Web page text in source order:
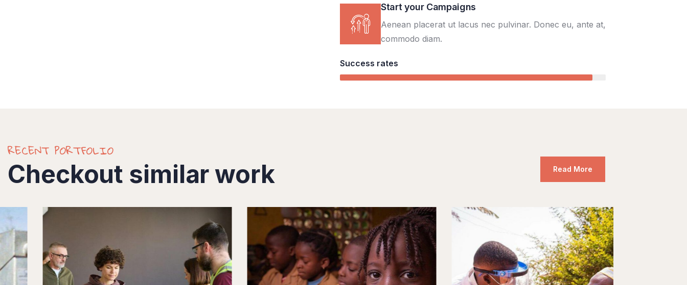
Start your Campaigns
Aenean placerat ut lacus nec pulvinar. Donec eu, ante at,
commodo diam.
Success rates
RECENT PORTFOLIO
Checkout similar work Read More